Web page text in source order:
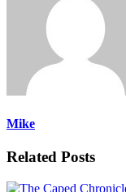
Mike
Related Posts